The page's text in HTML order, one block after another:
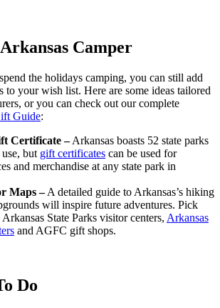
Camper
the holidays camping, you can still add
to your wish list. Here are some ideas tailored
or you can check out our complete
Guide:
Certificate –Arkansas boasts 52 state parks
but gift certificates can be used for
and merchandise at any state park in
Maps –A detailed guide to Arkansas’s hiking
will inspire future adventures. Pick
State Parks visitor centers, Arkansas
and AGFC gift shops.
Do